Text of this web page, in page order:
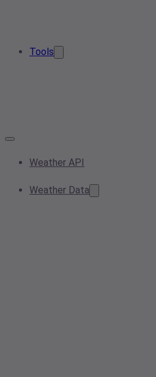
Tools
Weather API
Weather Data